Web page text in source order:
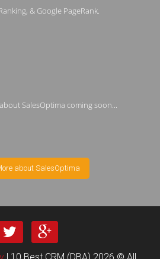
& Google PageRank.
SalesOptima coming soon...
about SalesOptima